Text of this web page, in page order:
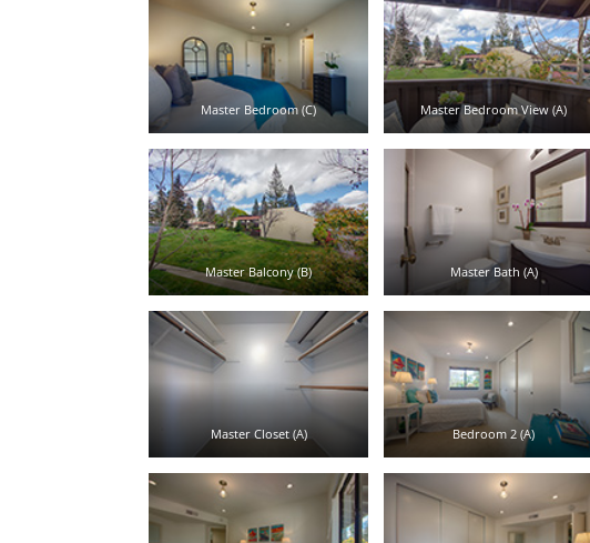
Master Bedroom (C) Master Bedroom View (A)
Master Balcony (B) Master Bath (A)
Master Closet (A) Bedroom 2 (A)